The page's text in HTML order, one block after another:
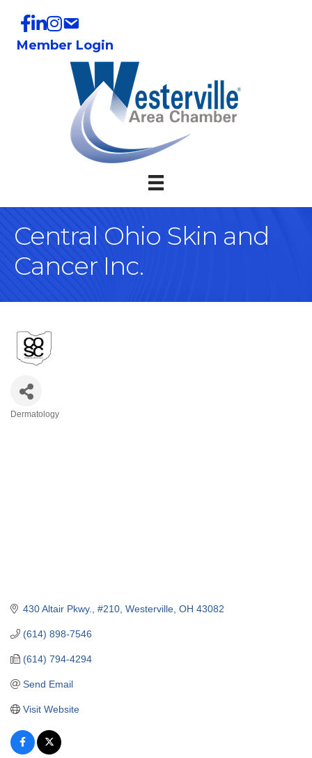
Member Login
Central Ohio Skin and
Cancer Inc.
Dermatology
430 Altair Pkwy. #210 Westerville OH 43082
(614) 898-7546
(614) 794-4294
Send Email
Visit Website